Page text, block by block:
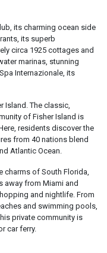
its charming ocean side
its superb
circa 1925 cottages and
marinas, stunning
Internazionale, its
Island. The classic,
of Fisher Island is
residents discover the
from 40 nations blend
Atlantic Ocean.
charms of South Florida,
away from Miami and
and nightlife. From
and swimming pools,
private community is
car ferry.